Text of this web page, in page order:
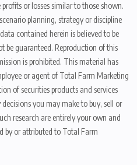
or losses similar to those shown.
planning, strategy or discipline
contained herein is believed to be
be guaranteed. Reproduction of this
is prohibited. This material has
or agent of Total Farm Marketing
of securities products and services
you may make to buy, sell or
research are entirely your own and
by or attributed to Total Farm